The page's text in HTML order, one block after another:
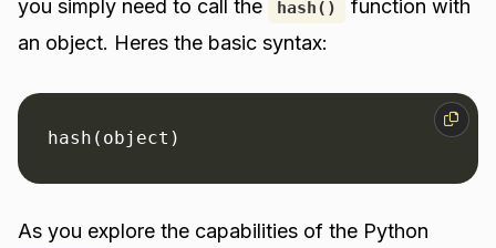
you simply need to call the
hash()
function with
an object. Heres the basic syntax:
hash(object)
As you explore the capabilities of the Python